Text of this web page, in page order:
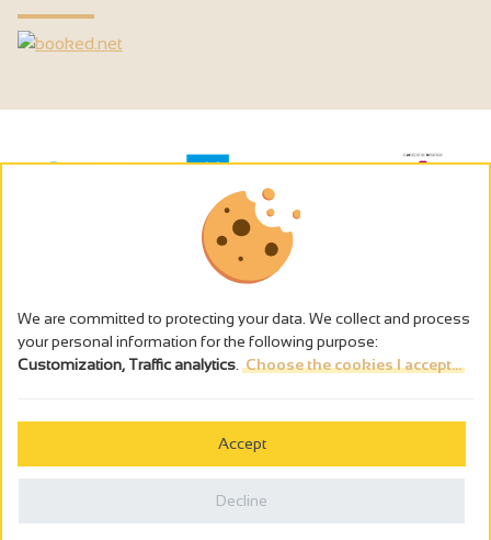
The alcohol abuse is dangerous for the health - to consume in
We are committed to protecting your data. We collect and process
your personal information for the following purpose:
Customization, Traffic analytics Choose the cookies I accept...
Accept
Decline